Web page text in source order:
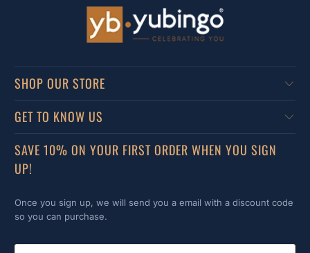
SHOP OUR STORE
GET TO KNOW US
SAVE 10% ON YOUR FIRST ORDER WHEN YOU SIGN
UP!
Once you sign up, we will send you a email with a discount code
so you can purchase.